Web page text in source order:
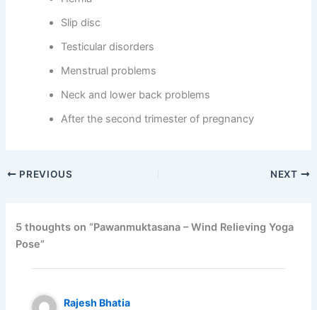
Slip disc
Testicular disorders
Menstrual problems
Neck and lower back problems
After the second trimester of pregnancy
PREVIOUS NEXT
5 thoughts on “Pawanmuktasana – Wind Relieving Yoga
Pose”
Rajesh Bhatia